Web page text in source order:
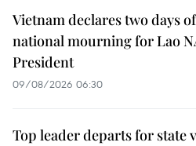
Vietnam declares two days of
national mourning for Lao
President
09/08/2026 06:30
Top leader departs for state